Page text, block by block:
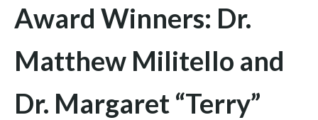
Award Winners: Dr.
Matthew Militello and
Dr. Margaret “Terry”